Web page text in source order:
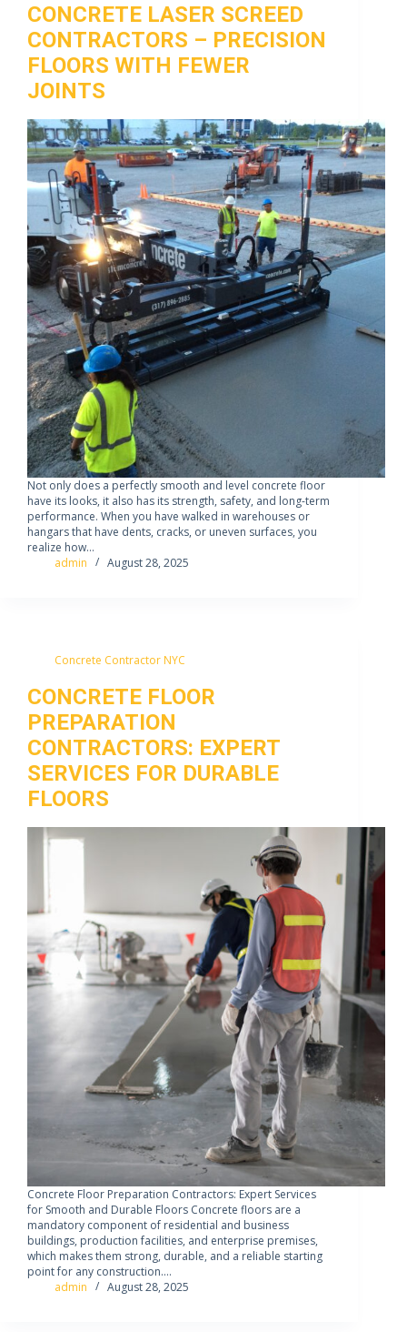
CONCRETE LASER SCREED
CONTRACTORS – PRECISION
FLOORS WITH FEWER
JOINTS
Not only does a perfectly smooth and level concrete floor
have its looks, it also has its strength, safety, and long-term
performance. When you have walked in warehouses or
hangars that have dents, cracks, or uneven surfaces, you
realize how…
admin
August 28, 2025
Concrete Contractor NYC
CONCRETE FLOOR
PREPARATION
CONTRACTORS: EXPERT
SERVICES FOR DURABLE
FLOORS
Concrete Floor Preparation Contractors: Expert Services
for Smooth and Durable Floors Concrete floors are a
mandatory component of residential and business
buildings, production facilities, and enterprise premises,
which makes them strong, durable, and a reliable starting
point for any construction.…
admin
August 28, 2025